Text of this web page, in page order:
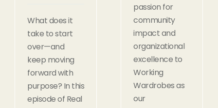
What does it
take to start
over—and
keep moving
forward with
purpose? In this
episode of Real
passion for
community
impact and
organizational
excellence to
Working
Wardrobes as
our